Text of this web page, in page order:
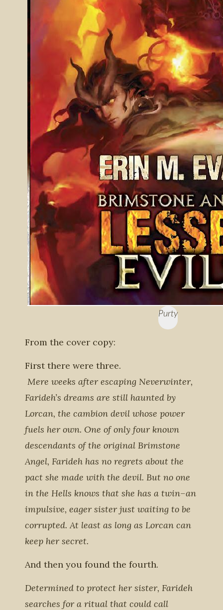
Purty
From the cover copy:
First there were three.
Mere weeks after escaping Neverwinter,
Farideh’s dreams are still haunted by
Lorcan, the cambion devil whose power
fuels her own. One of only four known
descendants of the original Brimstone
Angel, Farideh has no regrets about the
pact she made with the devil. But no one
in the Hells knows that she has a twin–an
impulsive, eager sister just waiting to be
corrupted. At least as long as Lorcan can
keep her secret.
And then you found the fourth.
Determined to protect her sister, Farideh
searches for a ritual that could call